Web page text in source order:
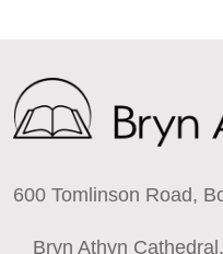
600 Tomlinson Road,
Bryn Athyn